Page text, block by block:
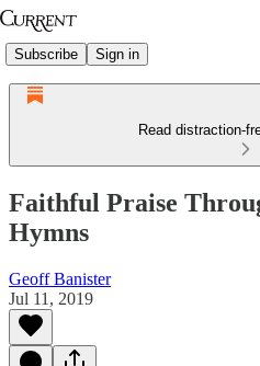
Subscribe Sign in
Read distraction-
Faithful Praise
Hymns
Geoff Banister
Jul 11, 2019